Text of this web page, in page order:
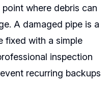
where debris can
A damaged pipe is a
fixed with a simple
inspection
recurring backups